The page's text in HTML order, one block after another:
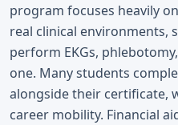
program focuses heavily
real clinical environments,
perform EKGs,
one. Many students
alongside their certificate,
career mobility. Financial